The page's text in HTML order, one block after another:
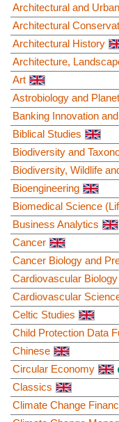
Architectural and
Architectural
Architectural History
Architecture,
Art
Astrobiology and
Banking Innovation
Biblical Studies
Biodiversity and
Biodiversity, Wildlife
Bioengineering
Biomedical Science
Business Analytics
Cancer
Cancer Biology and
Cardiovascular Biology
Cardiovascular
Celtic Studies
Child Protection Data
Chinese
Circular Economy
Classics
Climate Change